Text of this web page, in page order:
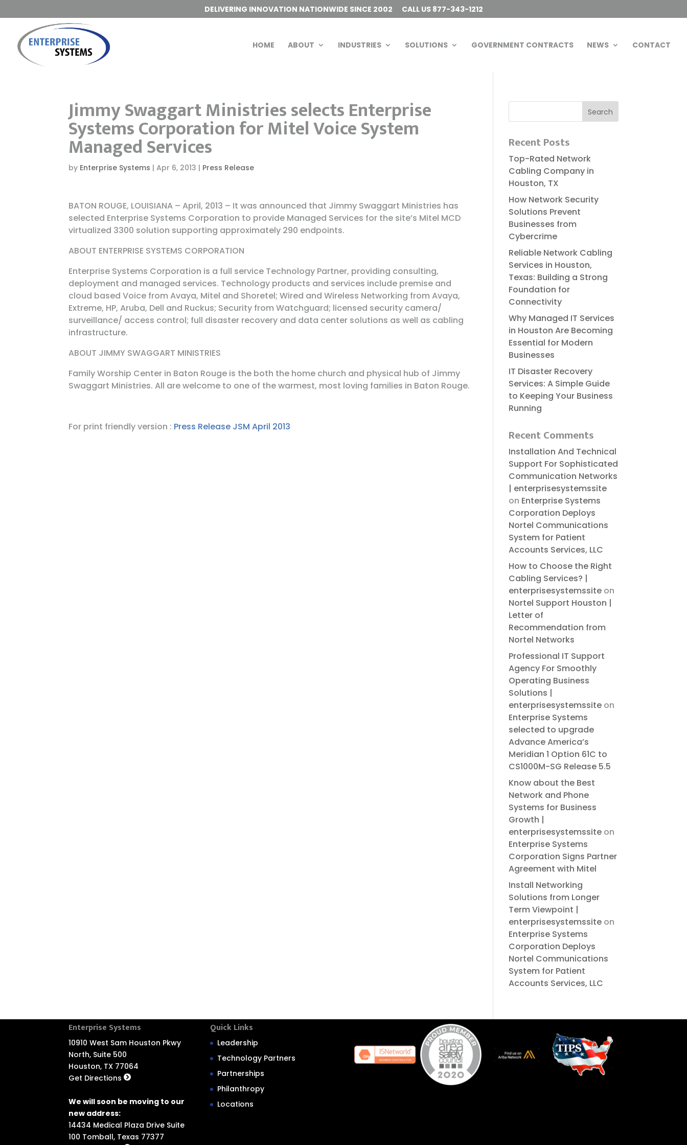
DELIVERING INNOVATION NATIONWIDE SINCE 2002 CALL US 877-343-1212
HOME ABOUT INDUSTRIES SOLUTIONS GOVERNMENT CONTRACTS NEWS CONTACT
Jimmy Swaggart Ministries selects Enterprise
Systems Corporation for Mitel Voice System
Managed Services
by Enterprise Systems |Apr 6, 2013 | Press Release
BATON ROUGE, LOUISIANA – April, 2013 – It was announced that Jimmy Swaggart Ministries has
selected Enterprise Systems Corporation to provide Managed Services for the site’s Mitel MCD
virtualized 3300 solution supporting approximately 290 endpoints.
ABOUT ENTERPRISE SYSTEMS CORPORATION
Enterprise Systems Corporation is a full service Technology Partner, providing consulting,
deployment and managed services. Technology products and services include premise and
cloud based Voice from Avaya, Mitel and Shoretel; Wired and Wireless Networking from Avaya,
Extreme, HP, Aruba, Dell and Ruckus; Security from Watchguard; licensed security camera/
surveillance/ access control; full disaster recovery and data center solutions as well as cabling
infrastructure.
ABOUT JIMMY SWAGGART MINISTRIES
Family Worship Center in Baton Rouge is the both the home church and physical hub of Jimmy
Swaggart Ministries. All are welcome to one of the warmest, most loving families in Baton Rouge.
For print friendly version : Press Release JSM April 2013
Recent Posts
Top-Rated Network
Cabling Company in
Houston, TX
How Network Security
Solutions Prevent
Businesses from
Cybercrime
Reliable​‍​‌‍​‍‌​‍​‌‍​‍‌ Network Cabling
Services in Houston,
Texas: Building a Strong
Foundation for
Connectivity
Why Managed IT Services
in Houston Are Becoming
Essential for Modern
Businesses
IT Disaster Recovery
Services: A Simple Guide
to Keeping Your Business
Running
Recent Comments
Installation And Technical
Support For Sophisticated
Communication Networks
| enterprisesystemssite
on Enterprise Systems
Corporation Deploys
Nortel Communications
System for Patient
Accounts Services, LLC
How to Choose the Right
Cabling Services? |
enterprisesystemssiteon
Nortel Support Houston |
Letter of
Recommendation from
Nortel Networks
Professional IT Support
Agency For Smoothly
Operating Business
Solutions |
enterprisesystemssiteon
Enterprise Systems
selected to upgrade
Advance America’s
Meridian 1 Option 61C to
CS1000M-SG Release 5.5
Know about the Best
Network and Phone
Systems for Business
Growth |
enterprisesystemssiteon
Enterprise Systems
Corporation Signs Partner
Agreement with Mitel
Install Networking
Solutions from Longer
Term Viewpoint |
enterprisesystemssiteon
Enterprise Systems
Corporation Deploys
Nortel Communications
System for Patient
Accounts Services, LLC
Enterprise Systems
10910 West Sam Houston Pkwy
North, Suite 500
Houston, TX 77064
Get Directions
We will soon be moving to our
new address:
14434 Medical Plaza Drive Suite
100 Tomball, Texas 77377
Quick Links
Leadership
Technology Partners
Partnerships
Philanthropy
Locations